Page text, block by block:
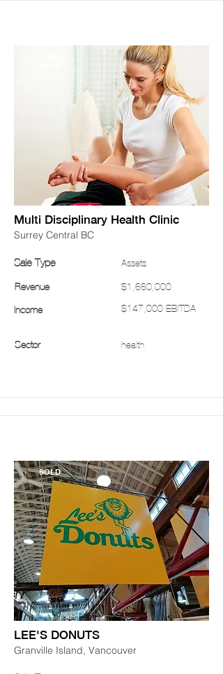
Multi Disciplinary Health Clinic
Surrey Central BC
Sale Type Assets
Revenue $1,660,000
Income $147,000 EBITDA
Sector health
SOLD
LEE'S DONUTS
Granville Island, Vancouver